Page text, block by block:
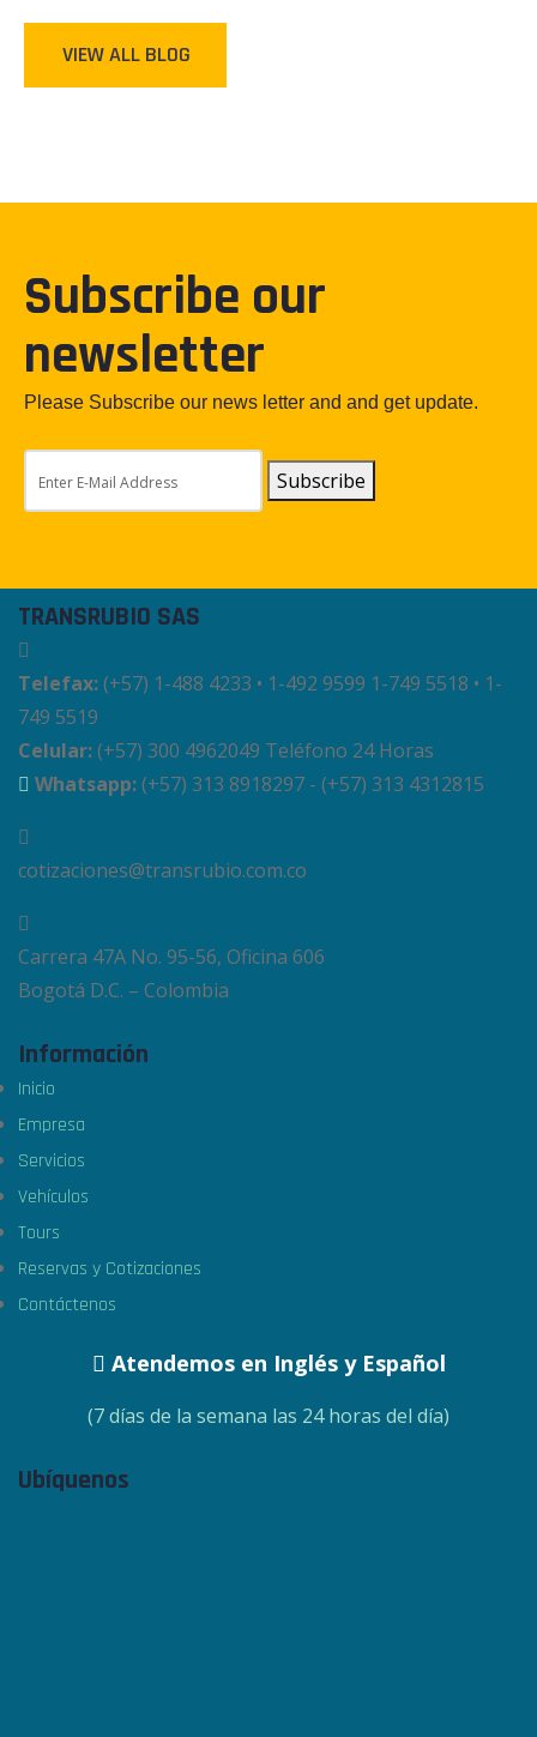
VIEW ALL BLOG
Subscribe our
newsletter
Please Subscribe our news letter and and get update.
Subscribe
TRANSRUBIO SAS
Telefax:(+57) 1-488 4233 • 1-492 9599 1-749 5518 • 1-
749 5519
Celular:(+57) 300 4962049 Teléfono 24 Horas
Whatsapp:(+57) 313 8918297 - (+57) 313 4312815
cotizaciones@transrubio.com.co
Carrera 47A No. 95-56, Oficina 606
Bogotá D.C. – Colombia
Información
Inicio
Empresa
Servicios
Vehículos
Tours
Reservas y Cotizaciones
Contáctenos
Atendemos en Inglés y Español
(7 días de la semana las 24 horas del día)
Ubíquenos